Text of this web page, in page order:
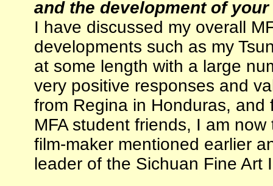
and the development of
I have discussed my overall
developments such as my
at some length with a large
very positive responses and
from Regina in Honduras, and
MFA student friends, I am
film-maker mentioned earlier
leader of the Sichuan Fine Art